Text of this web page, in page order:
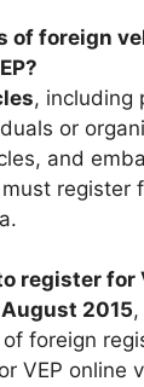
of foreign
, including
or
and
register
register for
August 2015
foreign
VEP online